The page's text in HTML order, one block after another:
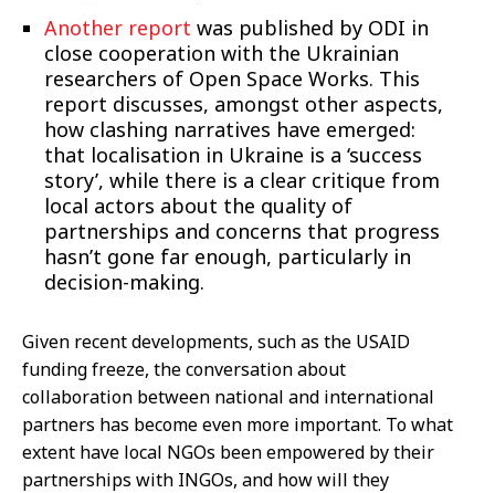
Another report was published by ODI in
close cooperation with the Ukrainian
researchers of Open Space Works. This
report discusses, amongst other aspects,
how clashing narratives have emerged:
that localisation in Ukraine is a ‘success
story’, while there is a clear critique from
local actors about the quality of
partnerships and concerns that progress
hasn’t gone far enough, particularly in
decision-making.
Given recent developments, such as the USAID
funding freeze, the conversation about
collaboration between national and international
partners has become even more important. To what
extent have local NGOs been empowered by their
partnerships with INGOs, and how will they